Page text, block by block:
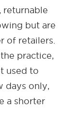
returnable
but are
of retailers.
practice,
used to
days only,
a shorter